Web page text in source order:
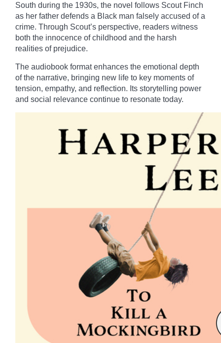
South during the 1930s, the novel follows Scout Finch
as her father defends a Black man falsely accused of a
crime. Through Scout’s perspective, readers witness
both the innocence of childhood and the harsh
realities of prejudice.
The audiobook format enhances the emotional depth
of the narrative, bringing new life to key moments of
tension, empathy, and reflection. Its storytelling power
and social relevance continue to resonate today.